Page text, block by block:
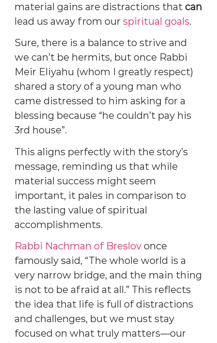
material gains are distractions that can
lead us away from our spiritual goals.
Sure, there is a balance to strive and
we can’t be hermits, but once Rabbi
Meir Eliyahu (whom I greatly respect)
shared a story of a young man who
came distressed to him asking for a
blessing because “he couldn’t pay his
3rd house”.
This aligns perfectly with the story’s
message, reminding us that while
material success might seem
important, it pales in comparison to
the lasting value of spiritual
accomplishments.
Rabbi Nachman of Breslov once
famously said, “The whole world is a
very narrow bridge, and the main thing
is not to be afraid at all.” This reflects
the idea that life is full of distractions
and challenges, but we must stay
focused on what truly matters—our